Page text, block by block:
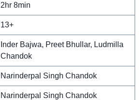
2hr 8min
13+
Inder Bajwa, Preet Bhullar, Ludmilla
Chandok
Narinderpal Singh Chandok
Narinderpal Singh Chandok